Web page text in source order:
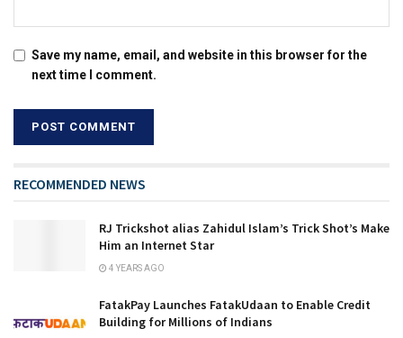
Save my name, email, and website in this browser for the
next time I comment.
RECOMMENDED NEWS
RJ Trickshot alias Zahidul Islam’s Trick Shot’s Make
Him an Internet Star
4 YEARS AGO
FatakPay Launches FatakUdaan to Enable Credit
Building for Millions of Indians